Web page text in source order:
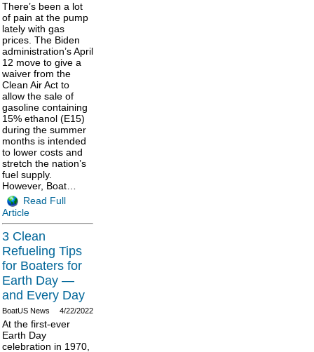
There’s been a lot
of pain at the pump
lately with gas
prices. The Biden
administration’s April
12 move to give a
waiver from the
Clean Air Act to
allow the sale of
gasoline containing
15% ethanol (E15)
during the summer
months is intended
to lower costs and
stretch the nation’s
fuel supply.
However, Boat…
Read Full
Article
3 Clean
Refueling Tips
for Boaters for
Earth Day —
and Every Day
4/22/2022
BoatUS News
At the first-ever
Earth Day
celebration in 1970,